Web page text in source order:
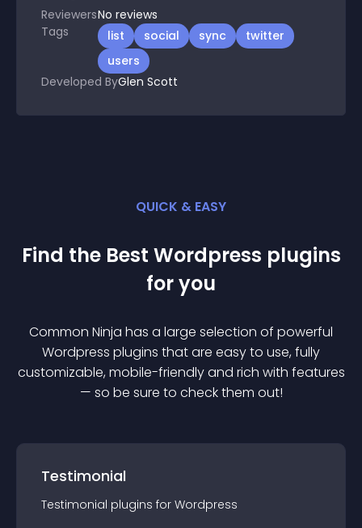
ReviewersNo reviews
Tags
list social sync
twitter
users
Developed ByGlen Scott
QUICK & EASY
Find the Best Wordpress plugins
for you
Common Ninja has a large selection of powerful
Wordpress plugins that are easy to use, fully
customizable, mobile-friendly and rich with features
— so be sure to check them out!
Testimonial
Testimonial plugins for Wordpress